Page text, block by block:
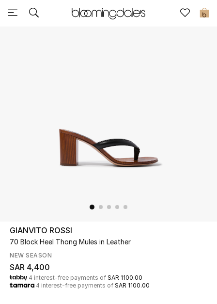
0
Express Delivery
Kids
Home
Fine Jewelry
GIANVITO ROSSI
70 Block Heel Thong Mules in Leather
NEW SEASON
SAR 4,400
4 interest-free payments of SAR 1100.00
4 interest-free payments of SAR 1100.00